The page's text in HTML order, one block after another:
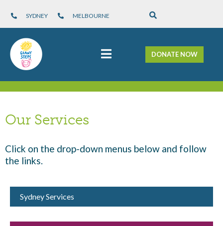
SYDNEY MELBOURNE
DONATE NOW
Our Services
Click on the drop-down menus below and follow
the links.
Sydney Services